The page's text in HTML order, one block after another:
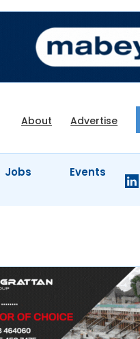
About Advertise
Jobs Events